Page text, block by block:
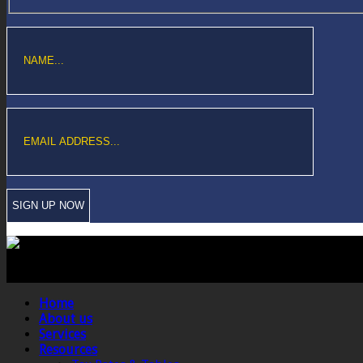
Home
About us
Services
Resources